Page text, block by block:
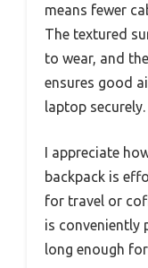
means fewer
The textured
to wear, and
ensures good
laptop securely.
I appreciate
backpack is
for travel or
is conveniently
long enough